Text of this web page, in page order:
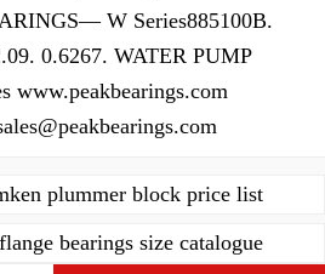
W Series885100B.
0.6267. WATER PUMP
plummer block price list
bearings size catalogue